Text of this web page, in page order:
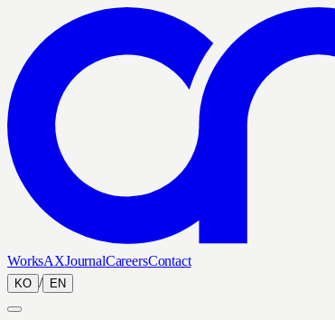
WorksAXJournalCareersContact
KO / EN